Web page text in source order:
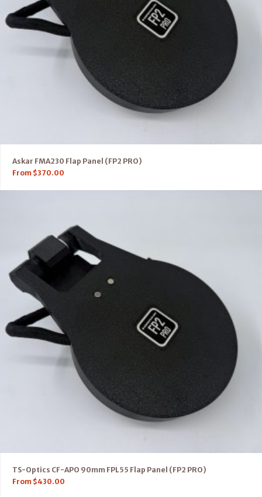
Askar FMA230 Flap Panel (FP2 PRO)
From $370.00
TS-Optics CF-APO 90mm FPL55 Flap Panel (FP2 PRO)
From $430.00